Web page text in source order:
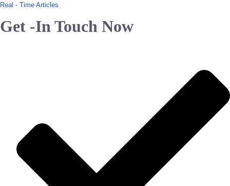
Real - Time Articles
Get -In Touch Now